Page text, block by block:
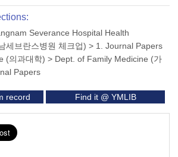
Severance Hospital Health
세브란스병원 체크업) > 1. Journal Papers
(의과대학) > Dept. of Family Medicine (가
Papers
record Find it @ YMLIB